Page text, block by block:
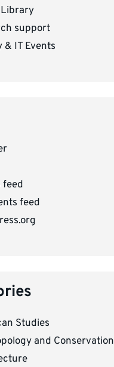
support
& IT Events
feed
feed
Studies
and Conservation